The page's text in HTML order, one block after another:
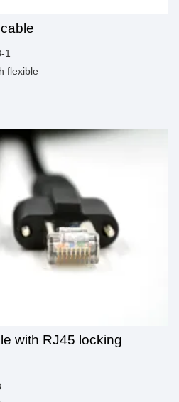
1
flexible
with RJ45 locking